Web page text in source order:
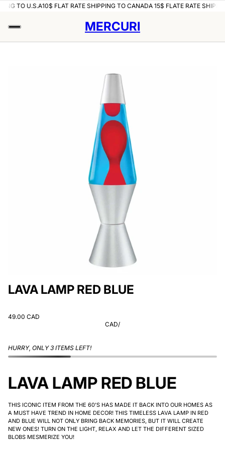
TO U.S.A10$ FLAT RATE SHIPPING TO CANADA 15$ FLATE RATE
MERCURI
LAVA LAMP RED BLUE
49.00 CAD
CAD/
HURRY, ONLY 3 ITEMS LEFT!
LAVA LAMP RED BLUE
THIS ICONIC ITEM FROM THE 60'S HAS MADE IT BACK INTO OUR HOMES AS
A MUST HAVE TREND IN HOME DECOR! THIS TIMELESS LAVA LAMP IN RED
AND BLUE WILL NOT ONLY BRING BACK MEMORIES, BUT IT WILL CREATE
NEW ONES! TURN ON THE LIGHT, RELAX AND LET THE DIFFERENT SIZED
BLOBS MESMERIZE YOU!